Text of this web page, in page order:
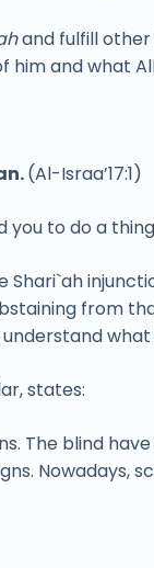
and fulfill other
him and what
(Al-Israa’17:1)
to do a
from
what
states:
The blind
Nowadays,